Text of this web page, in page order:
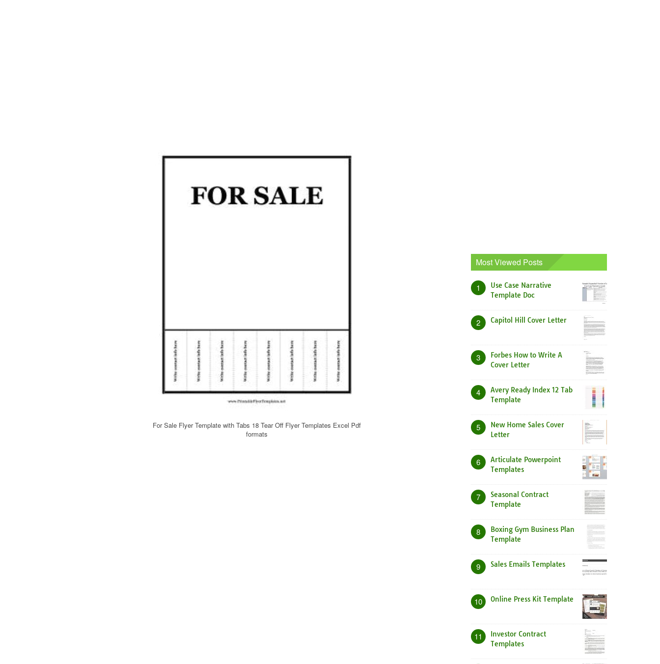
For Sale Flyer Template with Tabs 18 Tear Off Flyer Templates Excel Pdf
formats
Most Viewed Posts
1
Use Case Narrative
Template Doc
2 Capitol Hill Cover Letter
3
Forbes How to Write A
Cover Letter
4
Avery Ready Index 12 Tab
Template
5
New Home Sales Cover
Letter
6
Articulate Powerpoint
Templates
7
Seasonal Contract
Template
8
Boxing Gym Business Plan
Template
9 Sales Emails Templates
10 Online Press Kit Template
11
Investor Contract
Templates